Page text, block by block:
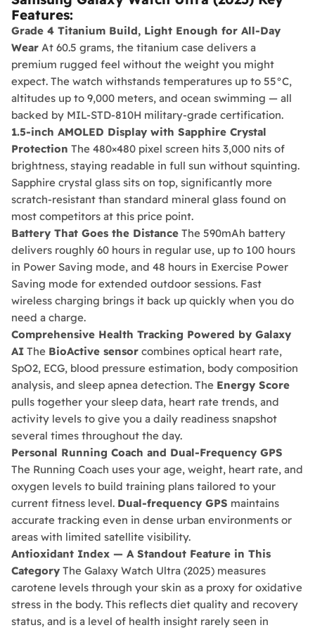
What Are Mobile Phone Activation Fees in
Egypt?
As of January 2025, customs and tax fees are
applied to mobile phones imported from abroad.
These are officially referred to as “
Activation Fees .”
These fees are paid once only, calculated at
approximately
38.5% of the device’s value , and
must be paid through the official "Telephony" app
within90 daysof activating the device in Egypt.
Return & Exchange Policy
AtEnnap.com , we value our customers' satisfaction
and strive to ensure a comfortable and secure
shopping experience. Therefore, we offer a flexible
return and exchange policy to ensure your
complete satisfaction with your purchases.
Features:
Grade 4 Titanium Build, Light Enough for All-Day
Wear At 60.5 grams, the titanium case delivers a
premium rugged feel without the weight you might
expect. The watch withstands temperatures up to 55°C,
altitudes up to 9,000 meters, and ocean swimming — all
backed by MIL-STD-810H military-grade certification.
1.5-inch AMOLED Display with Sapphire Crystal
Protection The 480×480 pixel screen hits 3,000 nits of
brightness, staying readable in full sun without squinting.
Sapphire crystal glass sits on top, significantly more
scratch-resistant than standard mineral glass found on
most competitors at this price point.
Battery That Goes the Distance The 590mAh battery
delivers roughly 60 hours in regular use, up to 100 hours
in Power Saving mode, and 48 hours in Exercise Power
Saving mode for extended outdoor sessions. Fast
wireless charging brings it back up quickly when you do
need a charge.
Comprehensive Health Tracking Powered by Galaxy
AI The BioActive sensor combines optical heart rate,
SpO2, ECG, blood pressure estimation, body composition
analysis, and sleep apnea detection. The Energy Score
pulls together your sleep data, heart rate trends, and
activity levels to give you a daily readiness snapshot
several times throughout the day.
Personal Running Coach and Dual-Frequency GPS
The Running Coach uses your age, weight, heart rate, and
oxygen levels to build training plans tailored to your
current fitness level. Dual-frequency GPS maintains
accurate tracking even in dense urban environments or
areas with limited satellite visibility.
Antioxidant Index — A Standout Feature in This
Category The Galaxy Watch Ultra (2025) measures
carotene levels through your skin as a proxy for oxidative
stress in the body. This reflects diet quality and recovery
status, and is a level of health insight rarely seen in